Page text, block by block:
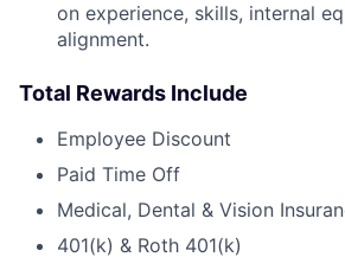
on experience, skills, internal
alignment.
Total Rewards Include
Employee Discount
Paid Time Off
Medical, Dental & Vision
401(k) & Roth 401(k)